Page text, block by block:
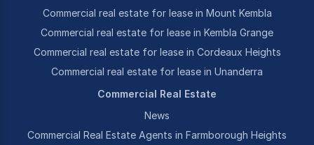
Commercial real estate for lease in Mount Kembla
Commercial real estate for lease in Kembla Grange
Commercial real estate for lease in Cordeaux Heights
Commercial real estate for lease in Unanderra
Commercial Real Estate
News
Commercial Real Estate Agents in Farmborough Heights